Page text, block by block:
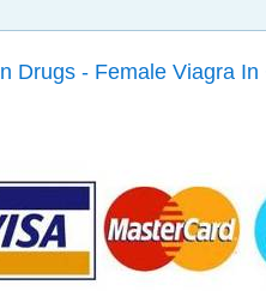
Drugs - Female Viagra In